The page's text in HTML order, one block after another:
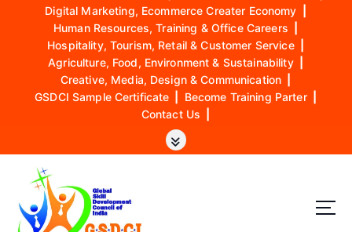
Digital Marketing, Ecommerce Creater Economy
Human Resources, Training & Office Careers
Hospitality, Tourism, Retail & Customer Service
Agriculture, Food, Environment & Sustainability
Creative, Media, Design & Communication
GSDCI Sample Certificate
Become Training Parter
Contact Us